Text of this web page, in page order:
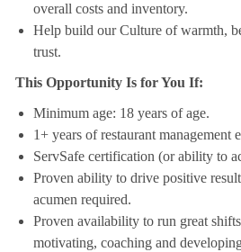
overall costs and inventory.
Help build our Culture of warmth,
trust.
This Opportunity Is for You If:
Minimum age: 18 years of age.
1+ years of restaurant management
ServSafe certification (or ability to
Proven ability to drive positive
acumen required.
Proven availability to run great
motivating, coaching and